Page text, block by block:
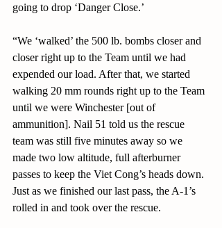
going to drop ‘Danger Close.’
“We ‘walked’ the 500 lb. bombs closer and
closer right up to the Team until we had
expended our load. After that, we started
walking 20 mm rounds right up to the Team
until we were Winchester [out of
ammunition]. Nail 51 told us the rescue
team was still five minutes away so we
made two low altitude, full afterburner
passes to keep the Viet Cong’s heads down.
Just as we finished our last pass, the A-1’s
rolled in and took over the rescue.